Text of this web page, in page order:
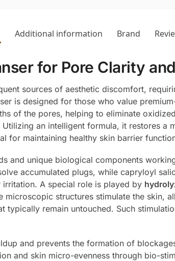
Additional information Brand
for Pore Clarity
sources of aesthetic discomfort,
is designed for those who value
of the pores, helping to eliminate
an intelligent formula, it restores a
for maintaining healthy skin barrier
and unique biological components
accumulated plugs, while capryloyl
A special role is played by
structures stimulate the skin,
typically remain untouched. Such
and prevents the formation of
and skin micro-evenness through bio-